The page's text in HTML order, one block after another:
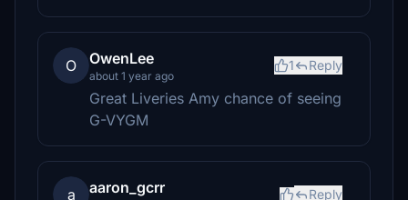
O OwenLee
about 1 year ago
1 Reply
Great Liveries Amy chance of seeing
G-VYGM
a aaron_gcrr Reply